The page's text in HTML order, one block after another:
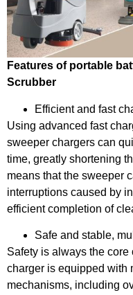
Features of portable
Scrubber
Efficient and fast
Using advanced fast
sweeper chargers can
time, greatly shortening
means that the sweeper
interruptions caused by
efficient completion of
Safe and stable,
Safety is always the
charger is equipped with
mechanisms, including